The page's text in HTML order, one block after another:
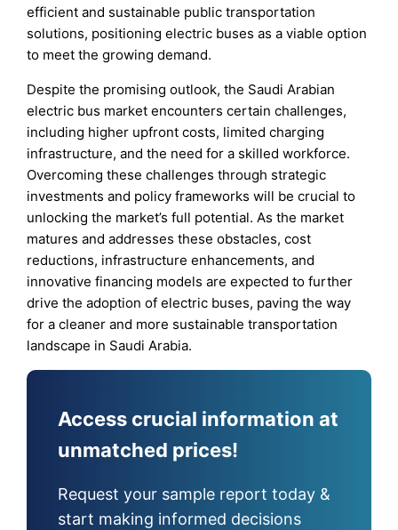
efficient and sustainable public transportation
solutions, positioning electric buses as a viable option
to meet the growing demand.
Despite the promising outlook, the Saudi Arabian
electric bus market encounters certain challenges,
including higher upfront costs, limited charging
infrastructure, and the need for a skilled workforce.
Overcoming these challenges through strategic
investments and policy frameworks will be crucial to
unlocking the market’s full potential. As the market
matures and addresses these obstacles, cost
reductions, infrastructure enhancements, and
innovative financing models are expected to further
drive the adoption of electric buses, paving the way
for a cleaner and more sustainable transportation
landscape in Saudi Arabia.
Access crucial information at
unmatched prices!
Request your sample report today &
start making informed decisions